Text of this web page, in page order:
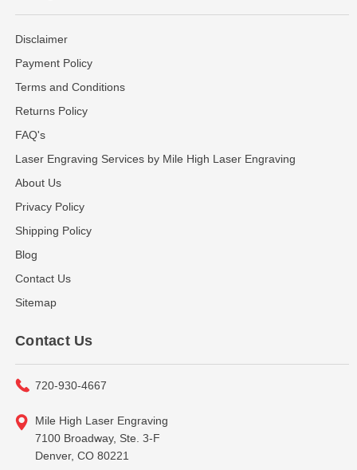
Disclaimer
Payment Policy
Terms and Conditions
Returns Policy
FAQ's
Laser Engraving Services by Mile High Laser Engraving
About Us
Privacy Policy
Shipping Policy
Blog
Contact Us
Sitemap
Contact Us
720-930-4667
Mile High Laser Engraving
7100 Broadway, Ste. 3-F
Denver, CO 80221